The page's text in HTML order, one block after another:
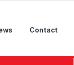
Contact